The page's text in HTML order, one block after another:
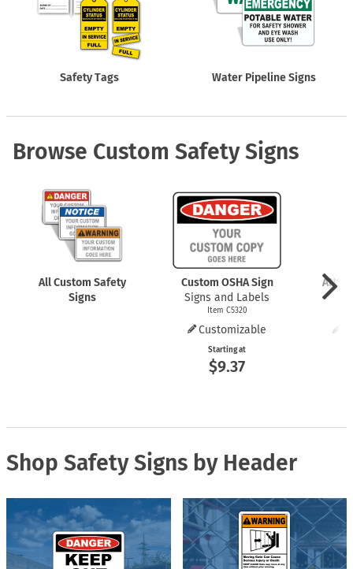
Safety Tags Water Pipeline Signs
Browse Custom Safety Signs
All Custom Safety
Signs
Custom OSHA Sign
Signs and Labels
Item C5320
Customizable
Starting at
$9.37
ANSI
Shop Safety Signs by Header